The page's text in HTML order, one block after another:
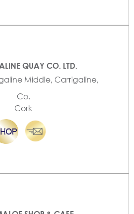
QUAY CO. LTD.
Middle, Carrigaline,
Co.
Cork